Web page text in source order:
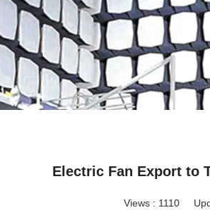
Electric Fan Export to
Views : 1110